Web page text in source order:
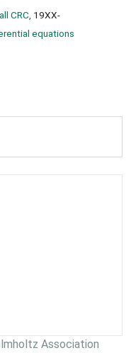
CRC, 19XX-
equations
Association